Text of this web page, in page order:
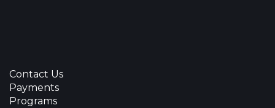
Contact Us
Payments
Programs